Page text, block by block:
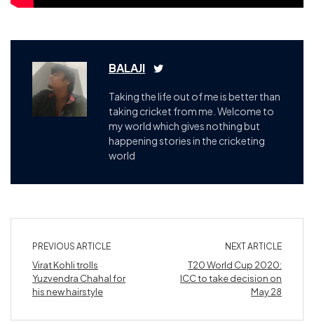
BALAJI
Taking the life out of me is better than
taking cricket from me. Welcome to
my world which gives nothing but
happening stories in the cricketing
world
PREVIOUS ARTICLE
Virat Kohli trolls
Yuzvendra Chahal for
his new hairstyle
NEXT ARTICLE
T20 World Cup 2020:
ICC to take decision on
May 28